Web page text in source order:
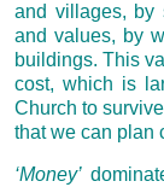
and villages, by
and values, by
buildings. This
cost, which is
Church to
that we can plan
‘Money’